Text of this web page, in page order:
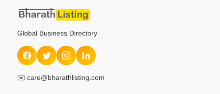
Global Business Directory
✉️ care@bharathlisting.com